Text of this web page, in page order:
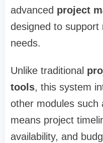
advanced project
designed to support
needs.
Unlike traditional
tools, this system
other modules such
means project
availability, and